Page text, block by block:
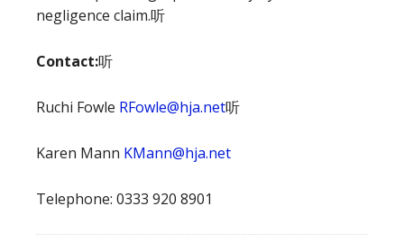
negligence claim.听
Contact:听
Ruchi Fowle RFowle@hja.net听
Karen Mann KMann@hja.net
Telephone: 0333 920 8901